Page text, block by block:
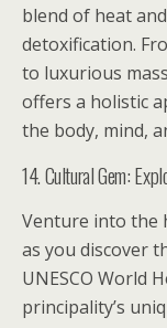
blend of heat
detoxification.
to luxurious
offers a holistic
the body, mind,
14. Cultural Gem:
Venture into the
as you discover
UNESCO World
principality’s